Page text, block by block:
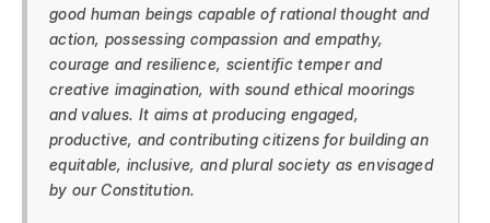
good human beings capable of rational thought and
action, possessing compassion and empathy,
courage and resilience, scientific temper and
creative imagination, with sound ethical moorings
and values. It aims at producing engaged,
productive, and contributing citizens for building an
equitable, inclusive, and plural society as envisaged
by our Constitution.